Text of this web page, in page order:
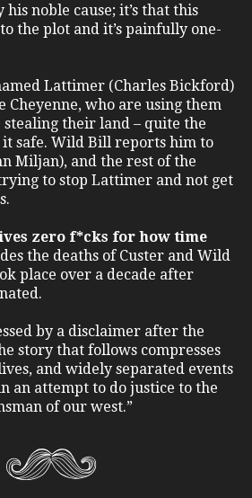
noble cause; it’s that this
the plot and it’s painfully one-
Lattimer (Charles Bickford)
Cheyenne, who are using them
their land – quite the
safe. Wild Bill reports him to
Miljan), and the rest of the
to stop Lattimer and not get
zero f*cks for how time
the deaths of Custer and Wild
place over a decade after
by a disclaimer after the
story that follows compresses
and widely separated events
an attempt to do justice to the
of our west.”